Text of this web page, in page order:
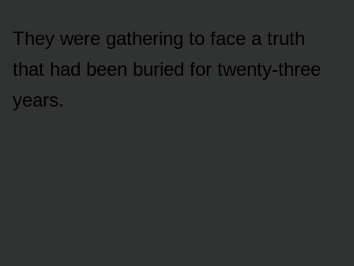
They were gathering to face a truth
that had been buried for twenty-three
years.